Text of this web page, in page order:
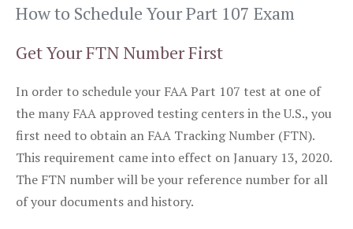
How to Schedule Your Part 107 Exam
Get Your FTN Number First
In order to schedule your FAA Part 107 test at one of
the many FAA approved testing centers in the U.S., you
first need to obtain an FAA Tracking Number (FTN).
This requirement came into effect on January 13, 2020.
The FTN number will be your reference number for all
of your documents and history.